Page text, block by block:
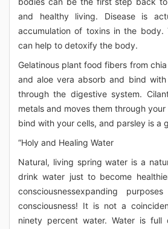
and healthy living. Disease is
accumulation of toxins in the body.
can help to detoxify the body.
Gelatinous plant food fibers from
and aloe vera absorb and bind
through the digestive system.
metals and moves them through
bind with your cells, and parsley is a
“Holy and Healing Water
Natural, living spring water is a
drink water just to become
consciousnessexpanding
consciousness! It is not a
ninety percent water. Water is full